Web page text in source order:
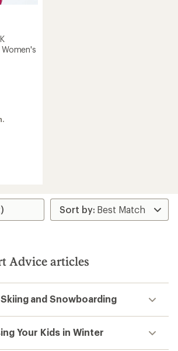
Advice articles
and Snowboarding
Your Kids in Winter